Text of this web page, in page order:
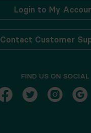
Login to My
Contact Customer
FIND US ON SOCIAL